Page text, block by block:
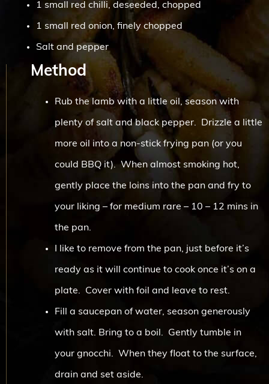
1 small red chilli, deseeded, chopped
1 small red onion, finely chopped
Salt and pepper
Method
Rub the lamb with a little oil, season with
plenty of salt and black pepper. Drizzle a little
more oil into a non-stick frying pan (or you
could BBQ it). When almost smoking hot,
gently place the loins into the pan and fry to
your liking – for medium rare – 10 – 12 mins in
the pan.
I like to remove from the pan, just before it’s
ready as it will continue to cook once it’s on a
plate. Cover with foil and leave to rest.
Fill a saucepan of water, season generously
with salt. Bring to a boil. Gently tumble in
your gnocchi. When they float to the surface,
drain and set aside.